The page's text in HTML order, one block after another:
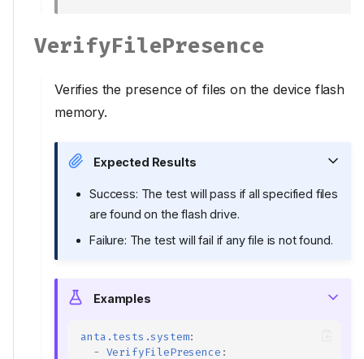
VerifyFilePresence
Verifies the presence of files on the device flash
memory.
Expected Results
Success: The test will pass if all specified files
are found on the flash drive.
Failure: The test will fail if any file is not found.
Examples
anta.tests.system:
-
VerifyFilePresence :